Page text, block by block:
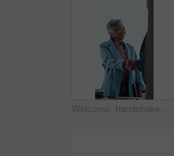
Welcome, handshake and happy business people in office meeting, agreement or financial partnership. Greeting, mature woman and shaking hands in workplace, investment collaboration or b2b acquisition